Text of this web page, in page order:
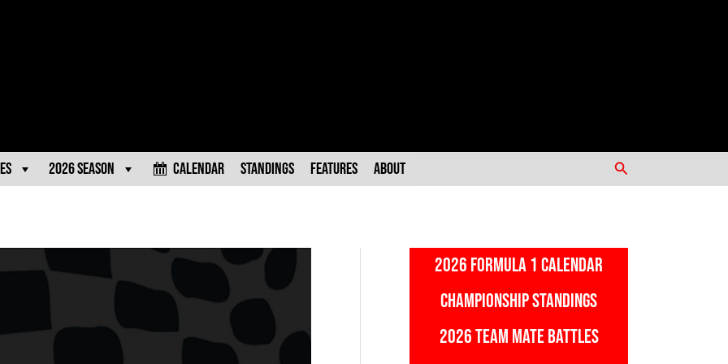
2026 Season Calendar Standings Features About Search
2026 FORMULA 1 CALENDAR
CHAMPIONSHIP STANDINGS
2026 TEAM MATE BATTLES